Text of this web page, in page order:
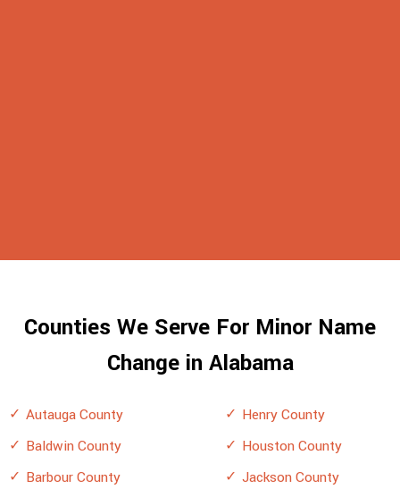
Counties We Serve For Minor Name
Change in Alabama
Autauga County
Baldwin County
Barbour County
Henry County
Houston County
Jackson County